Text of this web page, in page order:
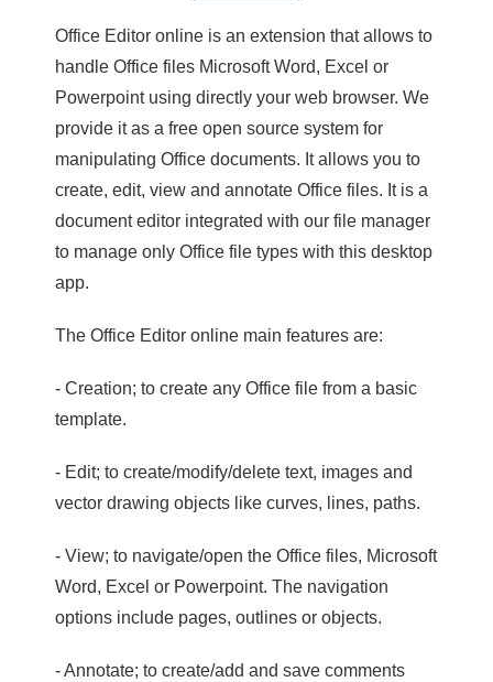
Office Editor online is an extension that allows to
handle Office files Microsoft Word, Excel or
Powerpoint using directly your web browser. We
provide it as a free open source system for
manipulating Office documents. It allows you to
create, edit, view and annotate Office files. It is a
document editor integrated with our file manager
to manage only Office file types with this desktop
app.
The Office Editor online main features are:
- Creation; to create any Office file from a basic
template.
- Edit; to create/modify/delete text, images and
vector drawing objects like curves, lines, paths.
- View; to navigate/open the Office files, Microsoft
Word, Excel or Powerpoint. The navigation
options include pages, outlines or objects.
- Annotate; to create/add and save comments